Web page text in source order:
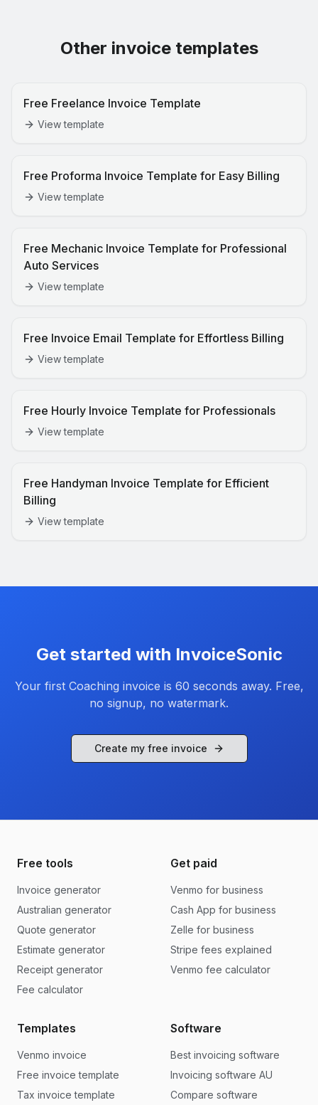
Other invoice templates
Free Freelance Invoice Template
View template
Free Proforma Invoice Template for Easy Billing
View template
Free Mechanic Invoice Template for Professional
Auto Services
View template
Free Invoice Email Template for Effortless Billing
View template
Free Hourly Invoice Template for Professionals
View template
Free Handyman Invoice Template for Efficient
Billing
View template
Get started with InvoiceSonic
Your first Coaching invoice is 60 seconds away. Free,
no signup, no watermark.
Create my free invoice
Free tools
Invoice generator
Australian generator
Quote generator
Estimate generator
Receipt generator
Fee calculator
Get paid
Venmo for business
Cash App for business
Zelle for business
Stripe fees explained
Venmo fee calculator
Templates
Venmo invoice
Free invoice template
Tax invoice template
Software
Best invoicing software
Invoicing software AU
Compare software